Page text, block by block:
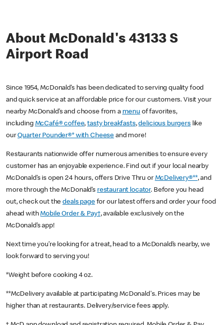
About McDonald's 43133 S
Airport Road
Since 1954, McDonald’s has been dedicated to serving quality food
and quick service at an affordable price for our customers. Visit your
nearby McDonald’s and choose from a menu of favorites,
including McCafé® coffee,tasty breakfasts,delicious burgerslike
ourQuarter Pounder®* with Cheese and more!
Restaurants nationwide offer numerous amenities to ensure every
customer has an enjoyable experience. Find out if your local nearby
McDonald’s is open 24 hours, offers Drive Thru or McDelivery®**, and
more through the McDonald’s restaurant locator. Before you head
out, check out thedeals pagefor our latest offers and order your food
ahead withMobile Order & Pay†, available exclusively on the
McDonald’s app!
Next time you’re looking for a treat, head to a McDonald’s nearby, we
look forward to serving you!
*Weight before cooking 4 oz.
**McDelivery available at participating McDonald's. Prices may be
higher than at restaurants. Delivery/service fees apply.